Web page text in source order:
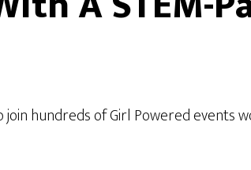
join hundreds of Girl Powered